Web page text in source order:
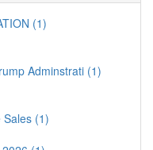
(1)
Adminstrati (1)
Sales (1)